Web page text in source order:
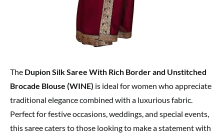
The Dupion Silk Saree With Rich Border and Unstitched
Brocade Blouse (WINE) is ideal for women who appreciate
traditional elegance combined with a luxurious fabric.
Perfect for festive occasions, weddings, and special events,
this saree caters to those looking to make a statement with